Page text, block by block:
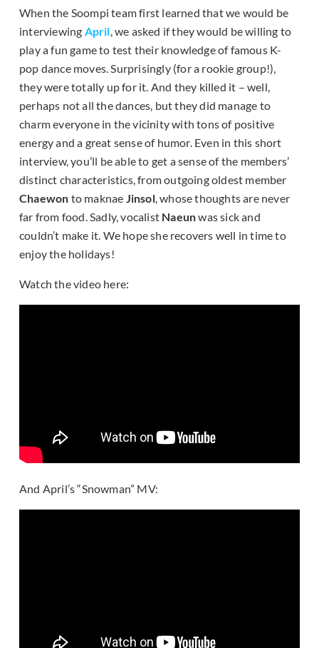
When the Soompi team first learned that we would be
interviewing April, we asked if they would be willing to
play a fun game to test their knowledge of famous K-
pop dance moves. Surprisingly (for a rookie group!),
they were totally up for it. And they killed it – well,
perhaps not all the dances, but they did manage to
charm everyone in the vicinity with tons of positive
energy and a great sense of humor. Even in this short
interview, you’ll be able to get a sense of the members’
distinct characteristics, from outgoing oldest member
Chaewon to maknae Jinsol, whose thoughts are never
far from food. Sadly, vocalist Naeunwas sick and
couldn’t make it. We hope she recovers well in time to
enjoy the holidays!
Watch the video here:
And April’s “Snowman” MV: